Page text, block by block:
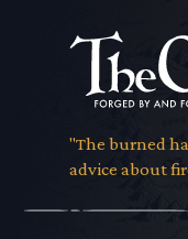
"The burned
advice about